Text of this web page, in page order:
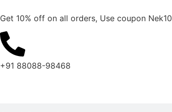
Get 10% off on all orders, Use coupon Nek10
+91 88088-98468